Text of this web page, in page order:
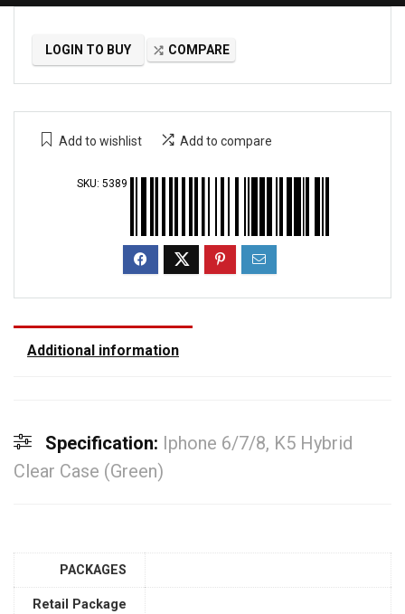
LOGIN TO BUY COMPARE
Add to wishlist Add to compare
SKU: 5389
Additional information
Specification: Iphone 6/7/8, K5 Hybrid
Clear Case (Green)
PACKAGES
Retail Package